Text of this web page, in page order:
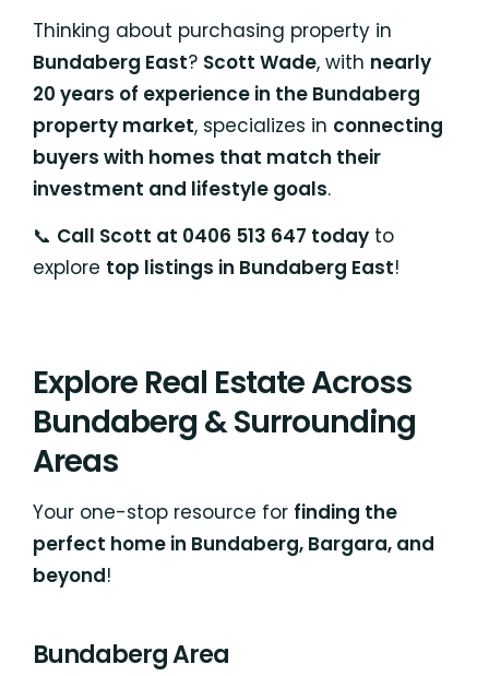
Thinking about purchasing property in
Bundaberg East? Scott Wade, with nearly
20 years of experience in the Bundaberg
property market, specializes in connecting
buyers with homes that match their
investment and lifestyle goals.
📞 Call Scott at 0406 513 647 today to
explore top listings in Bundaberg East!
Explore Real Estate Across
Bundaberg & Surrounding
Areas
Your one-stop resource for finding the
perfect home in Bundaberg, Bargara, and
beyond!
Bundaberg Area